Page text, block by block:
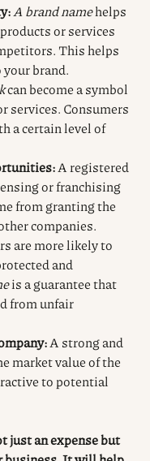
A brand namehelps
or services
This helps
brand.
can become a symbol
services. Consumers
a certain level of
A registered
or franchising
from granting the
companies.
are more likely to
and
is a guarantee that
from unfair
A strong and
market value of the
to potential
just an expense but